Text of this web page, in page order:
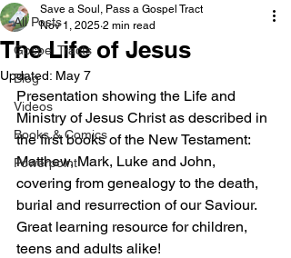
All Posts
Gospel Tracts
Blog
Videos
Books & Comics
Powerpoint
The Life of Jesus
Save a Soul, Pass a Gospel Tract
Nov 1, 2025 2 min read
Updated: May 7
Presentation showing the Life and
Ministry of Jesus Christ as described in
the first books of the New Testament:
Matthew, Mark, Luke and John,
covering from genealogy to the death,
burial and resurrection of our Saviour.
Great learning resource for children,
teens and adults alike!